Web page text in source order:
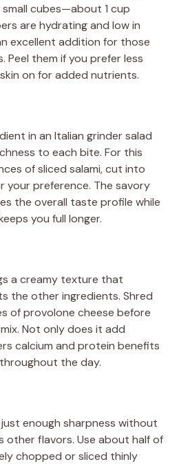
cubes—about 1 cup
are hydrating and low in
excellent addition for those
Peel them if you prefer less
on for added nutrients.
in an Italian grinder salad
to each bite. For this
of sliced salami, cut into
your preference. The savory
the overall taste profile while
you full longer.
a creamy texture that
the other ingredients. Shred
of provolone cheese before
Not only does it add
calcium and protein benefits
the day.
enough sharpness without
other flavors. Use about half of
chopped or sliced thinly